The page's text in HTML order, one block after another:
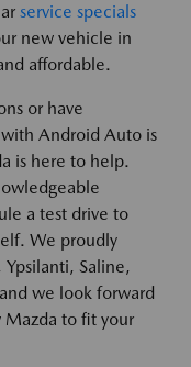
service specials
new vehicle in
affordable.
or have
Android Auto is
is here to help.
a test drive to
We proudly
Saline,
we look forward
to fit your